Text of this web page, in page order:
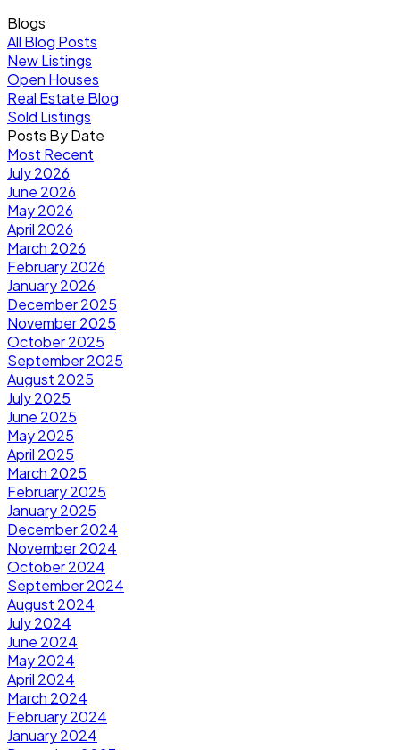
Blogs
All Blog Posts
New Listings
Open Houses
Real Estate Blog
Sold Listings
Posts By Date
Most Recent
July 2026
June 2026
May 2026
April 2026
March 2026
February 2026
January 2026
December 2025
November 2025
October 2025
September 2025
August 2025
July 2025
June 2025
May 2025
April 2025
March 2025
February 2025
January 2025
December 2024
November 2024
October 2024
September 2024
August 2024
July 2024
June 2024
May 2024
April 2024
March 2024
February 2024
January 2024